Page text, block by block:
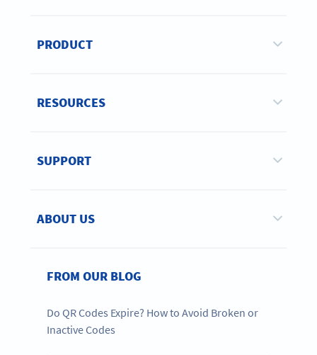
PRODUCT
RESOURCES
SUPPORT
ABOUT US
FROM OUR BLOG
Do QR Codes Expire? How to Avoid Broken or
Inactive Codes